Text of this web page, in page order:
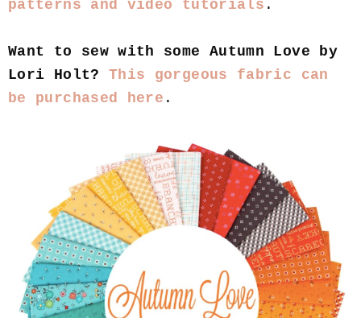
patterns and video tutorials .
Want to sew with some Autumn Love by
Lori Holt? This gorgeous fabric can
be purchased here .